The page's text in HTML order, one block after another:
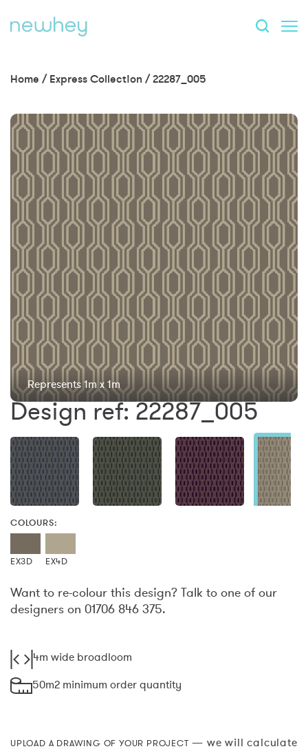
Home / Express Collection /22287_005
Represents 1m x 1m
Design ref: 22287_005
COLOURS:
EX3D EX4D
Want to re-colour this design? Talk to one of our
designers on 01706 846 375.
4m wide broadloom
50m2 minimum order quantity
UPLOAD A DRAWING OF YOUR PROJECT — we will calculate